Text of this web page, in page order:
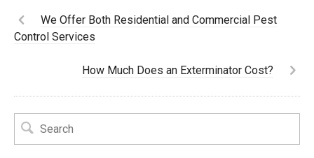
We Offer Both Residential and Commercial Pest
Control Services
How Much Does an Exterminator Cost?